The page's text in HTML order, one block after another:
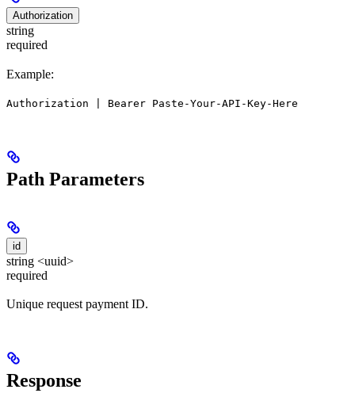
Authorization
string
required
Example:
Authorization | Bearer Paste-Your-API-Key-Here
Path Parameters
id
string <uuid>
required
Unique request payment ID.
Response